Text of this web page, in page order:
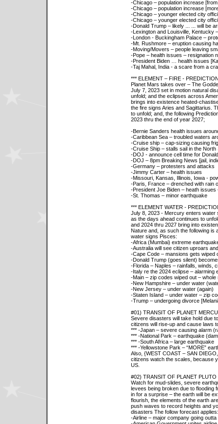
-Chicago – population increase
-Chicago – population increase
-Chicago – younger elected city
-Chicago – younger elected city
-Donald Trump – likely ... ... will be
-Lexington and Louisville, Kentucky
-London - Buckingham Palace –
-Mt. Rushmore – eruption causing
-Moving/Movers – people leaving
-Pope – health issues – resignation
-President Biden … health issues
-Taj Mahal, India - a scare from a
*** ELEMENT – FIRE -
Planet Mars takes over – The
July 7, 2023 set in motion natural
unfold; and the eclipses across
brings into existence heated-
the fire signs Aries and Sagittarius.
to unfold; and, the following
2023 thru the end of year 2027;
-Bernie Sanders health issues
-Caribbean Sea – troubled waters
-Cruise ship – cap-sizing causing
-Cruise Ship – stalls sail in the North
-DOJ - announce cell time for
-DOJ – 8pm Breaking News [jail,
-Germany – protesters and attacks
-Jimmy Carter – health issues
-Missouri, Kansas, Illinois, Iowa -
-Paris, France – drenched with rain
-President Joe Biden – heath
-St. Thomas – minor earthquake
*** ELEMENT WATER -
July 8, 2023 - Mercury enters water
as the days ahead continues to
and 2024 thru 2027 bring into
Nature and, as such the following is
water signs Pisces:
-Africa (Mumbai) extreme
-Australia will see citizen uproars
-Cape Code – mansions gets wiped
-Donald Trump (goes silent)
-Florida – Naples – rainfalls, winds,
-Italy re the 2024 eclipse – alarming
-Main – zip codes wiped out –
-New Hampshire – under water
-New Jersey – under water (again)
-Staten Island – under water – zip
-Trump – undergoing divorce
#01) TRANSIT OF PLANET
Severe disasters will take hold due
citizens will rise-up and cause laws
*** -Japan – severe causing alarm
*** -National Park – earthquake
*** -South Africa – large earthquake
*** -Yellowstone Park – “MORE”
Also, {WEST COAST – SAN
citizens watch the scales, because
US.
#02) TRANSIT OF PLANET PLUTO
Watch for mud-slides, severe
levees being broken due to flooding
in for a surprise – the earth will be
flourish, the elements of the earth
push waves to record heights and
disasters The follow forecast applies:
-Airline – major company going